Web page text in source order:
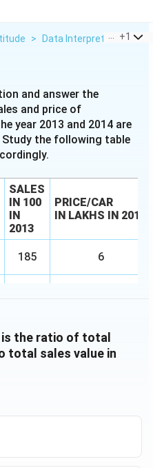
> Data Interpretation >
+1
and answer the
and price of
year 2013 and 2014 are
the following table
SALES
IN 100
IN
2013
PRICE/CAR
IN LAKHS IN 2013
185 6
121 5
is the ratio of total
total sales value in